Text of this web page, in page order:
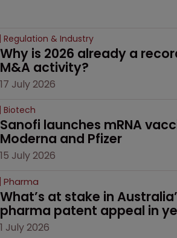
Regulation & Industry
Why is 2026 already a
M&A activity?
17 July 2026
Biotech
Sanofi launches mRNA
Moderna and Pfizer
15 July 2026
Pharma
What’s at stake in
pharma patent appeal in
1 July 2026